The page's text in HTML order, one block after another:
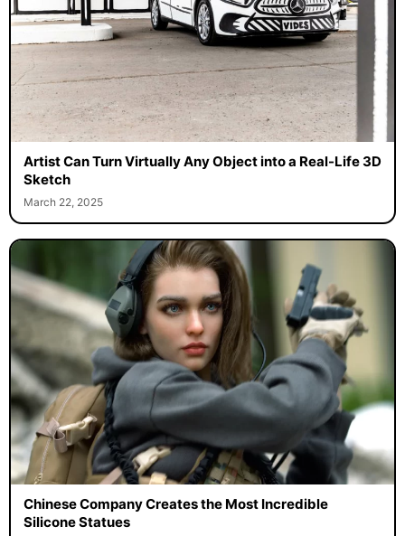
Artist Can Turn Virtually Any Object into a Real-Life 3D
Sketch
March 22, 2025
Chinese Company Creates the Most Incredible
Silicone Statues